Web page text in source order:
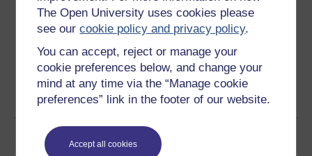
The Open University uses cookies please
see ourcookie policy and privacy policy.
You can accept, reject or manage your
cookie preferences below, and change your
mind at any time via the “Manage cookie
preferences” link in the footer of our website.
Accept all cookies
Download this course for use offline or for other devices
Kindle PDF
Epub 2
See more formats
Share this free course